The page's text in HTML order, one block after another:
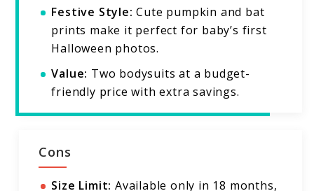
Festive Style: Cute pumpkin and bat
prints make it perfect for baby’s first
Halloween photos.
Value: Two bodysuits at a budget-
friendly price with extra savings.
Cons
Size Limit: Available only in 18 months,